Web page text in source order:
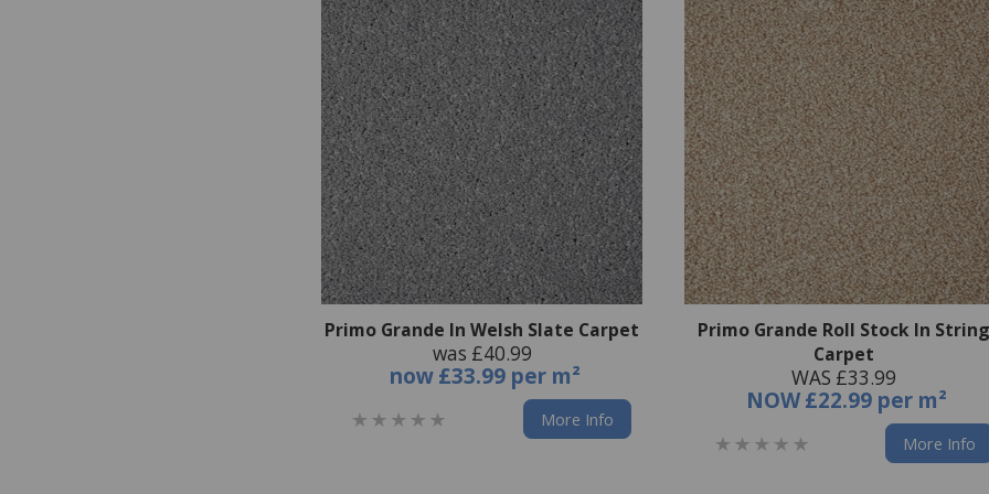
Primo Grande In Welsh Slate Carpet
was £40.99
now £33.99 per m²
More Info
Primo Grande Roll Stock In
Carpet
WAS £33.99
NOW£22.99 per m²
More Info